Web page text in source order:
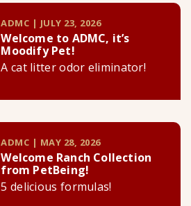
ADMC | JULY 23, 2026
Welcome to ADMC, it’s
Moodify Pet!
A cat litter odor eliminator!
ADMC | MAY 28, 2026
Welcome Ranch Collection
from PetBeing!
5 delicious formulas!